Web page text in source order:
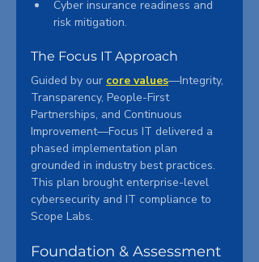
Cyber insurance readiness and
risk mitigation.
The Focus IT Approach
Guided by our core values—Integrity,
Transparency, People-First
Partnerships, and Continuous
Improvement—Focus IT delivered a
phased implementation plan
grounded in industry best practices.
This plan brought enterprise-level
cybersecurity and IT compliance to
Scope Labs.
Foundation & Assessment